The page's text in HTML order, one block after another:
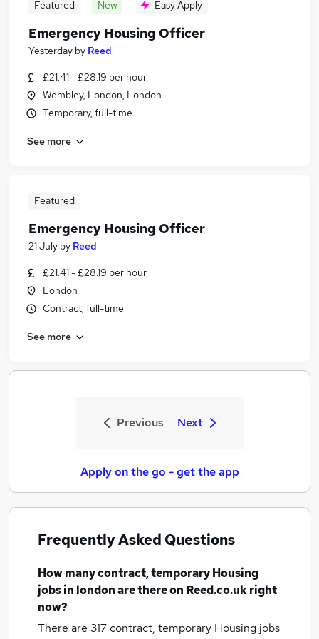
Featured New Easy Apply
Emergency Housing Officer
Yesterday by Reed
£21.41 - £28.19 per hour
Wembley, London, London
Temporary, full-time
See more
Featured
Emergency Housing Officer
21 July by Reed
£21.41 - £28.19 per hour
London
Contract, full-time
See more
Previous Next
Apply on the go - get the app
Frequently Asked Questions
How manycontract, temporary Housing
jobsin londonare there on Reed.co.uk right
now?
There are 317contract, temporary Housing jobs